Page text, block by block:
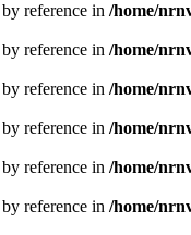
reference in /home/
reference in /home/
reference in /home/
reference in /home/
reference in /home/
reference in /home/